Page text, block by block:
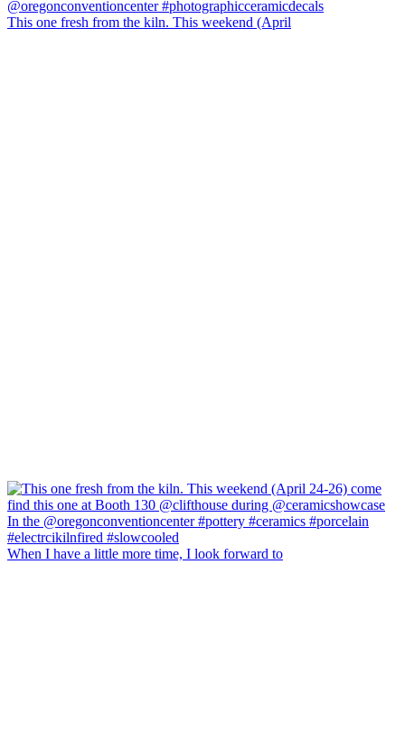
This one fresh from the kiln. This weekend (April
When I have a little more time, I look forward to